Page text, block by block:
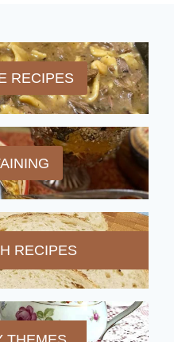
RECIPES
RECIPES